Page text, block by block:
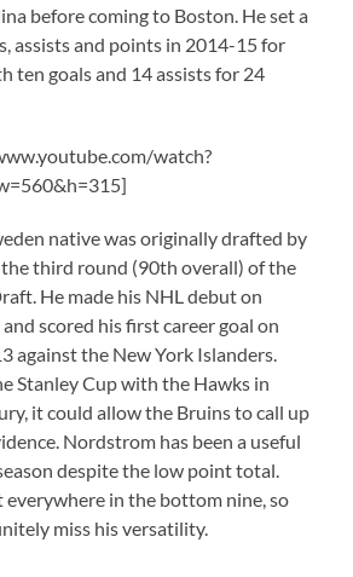
before coming to Boston. He set a
assists and points in 2014-15 for
ten goals and 14 assists for 24
watch?
native was originally drafted by
third round (90th overall) of the
He made his NHL debut on
scored his first career goal on
against the New York Islanders.
Stanley Cup with the Hawks in
it could allow the Bruins to call up
Nordstrom has been a useful
despite the low point total.
everywhere in the bottom nine, so
miss his versatility.